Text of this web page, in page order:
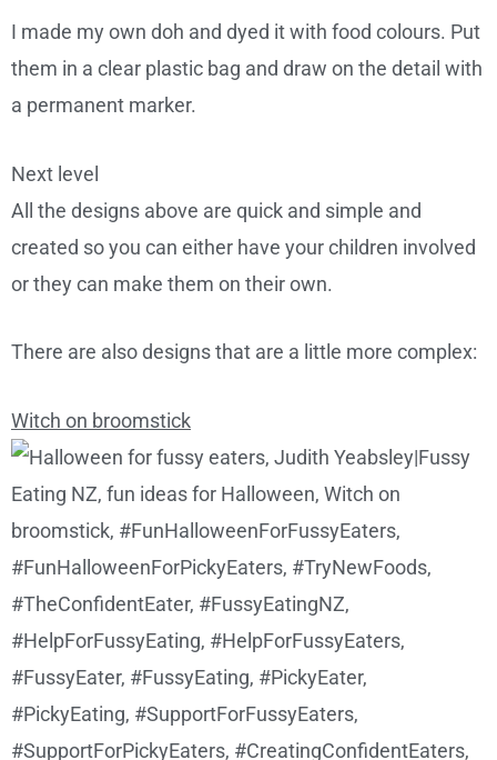
I made my own doh and dyed it with food colours. Put
them in a clear plastic bag and draw on the detail with
a permanent marker.
Next level
All the designs above are quick and simple and
created so you can either have your children involved
or they can make them on their own.
There are also designs that are a little more complex:
Witch on broomstick